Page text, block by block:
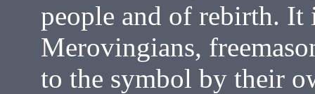
people and of rebirth. It
Merovingians,
to the symbol by their